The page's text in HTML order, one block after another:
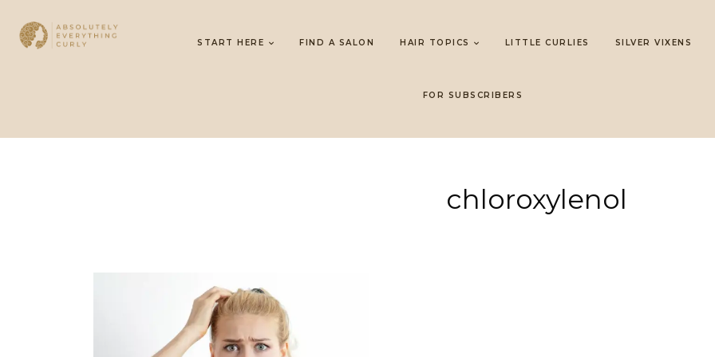
START HERE FIND A SALON HAIR TOPICS LITTLE CURLIES SILVER VIXENS
FOR SUBSCRIBERS
chloroxylenol